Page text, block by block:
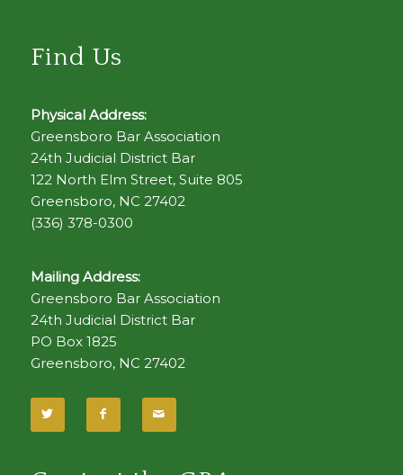
Find Us
Physical Address:
Greensboro Bar Association
24th Judicial District Bar
122 North Elm Street, Suite 805
Greensboro, NC 27402
(336) 378-0300
Mailing Address:
Greensboro Bar Association
24th Judicial District Bar
PO Box 1825
Greensboro, NC 27402